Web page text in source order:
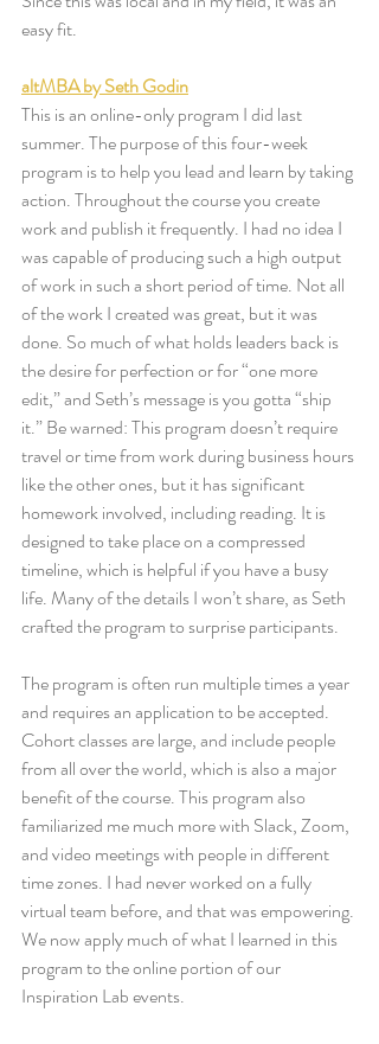
easy fit.
altMBA by Seth Godin
This is an online-only program I did last
summer. The purpose of this four-week
program is to help you lead and learn by taking
action. Throughout the course you create
work and publish it frequently. I had no idea I
was capable of producing such a high output
of work in such a short period of time. Not all
of the work I created was great, but it was
done. So much of what holds leaders back is
the desire for perfection or for “one more
edit,” and Seth’s message is you gotta “ship
it.” Be warned: This program doesn’t require
travel or time from work during business hours
like the other ones, but it has significant
homework involved, including reading. It is
designed to take place on a compressed
timeline, which is helpful if you have a busy
life. Many of the details I won’t share, as Seth
crafted the program to surprise participants.
The program is often run multiple times a year
and requires an application to be accepted.
Cohort classes are large, and include people
from all over the world, which is also a major
benefit of the course. This program also
familiarized me much more with Slack, Zoom,
and video meetings with people in different
time zones. I had never worked on a fully
virtual team before, and that was empowering.
We now apply much of what I learned in this
program to the online portion of our
Inspiration Lab events.